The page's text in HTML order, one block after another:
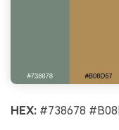
HEX: #738678